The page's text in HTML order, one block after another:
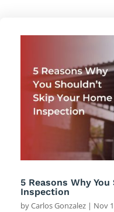
5 Reasons Why
Inspection
byCarlos Gonzalez | Nov